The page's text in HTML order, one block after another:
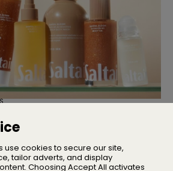
will remain with the business as
use cookies to secure our site,
tailor adverts, and display
Choosing Accept All activates